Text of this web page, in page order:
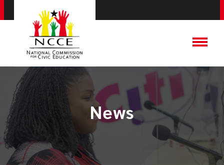
News